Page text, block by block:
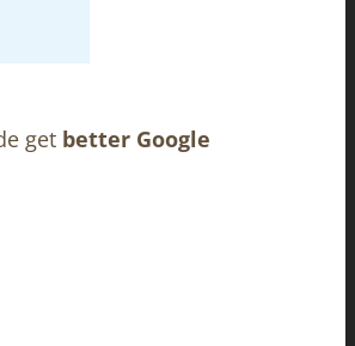
get better Google